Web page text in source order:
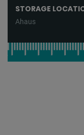
STORAGE
Ahaus